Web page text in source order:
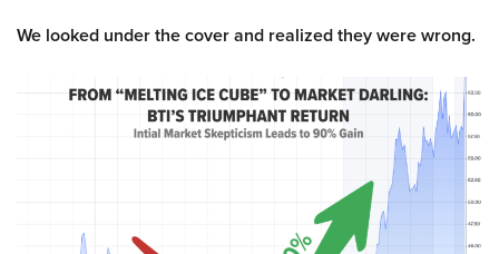
We looked under the cover and realized they were wrong.